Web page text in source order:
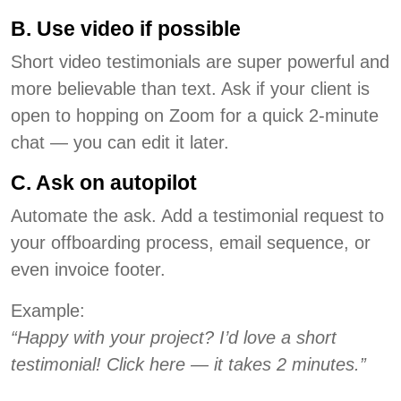
B. Use video if possible
Short video testimonials are super powerful and
more believable than text. Ask if your client is
open to hopping on Zoom for a quick 2-minute
chat — you can edit it later.
C. Ask on autopilot
Automate the ask. Add a testimonial request to
your offboarding process, email sequence, or
even invoice footer.
Example:
“Happy with your project? I’d love a short
testimonial! Click here — it takes 2 minutes.”